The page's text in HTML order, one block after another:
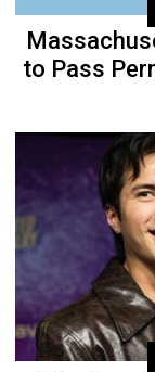
to Pass